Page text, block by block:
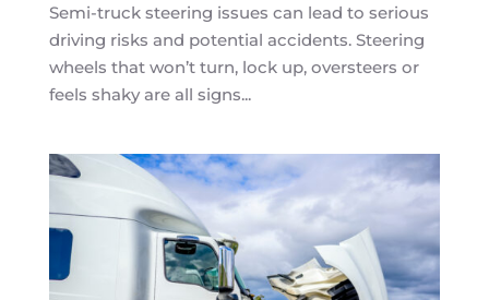
Semi-truck steering issues can lead to serious
driving risks and potential accidents. Steering
wheels that won’t turn, lock up, oversteers or
feels shaky are all signs...